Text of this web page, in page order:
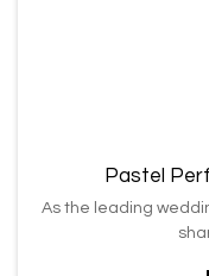
Pastel
As the leading